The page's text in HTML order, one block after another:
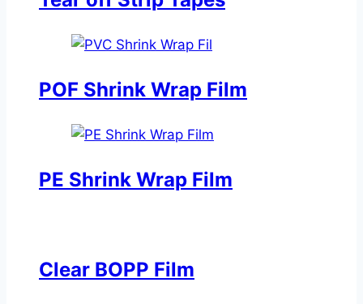
POF Shrink Wrap Film
PE Shrink Wrap Film
Clear BOPP Film